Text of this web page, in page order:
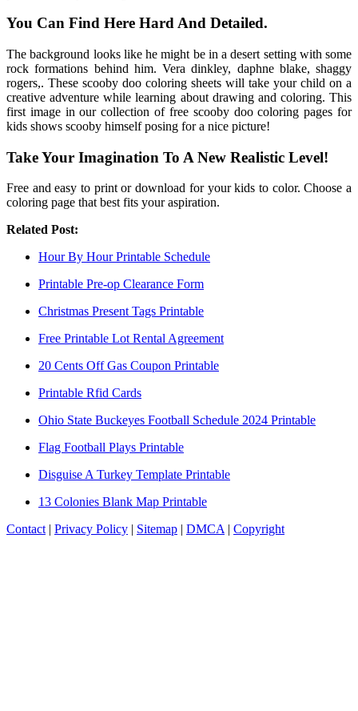
You Can Find Here Hard And Detailed.
The background looks like he might be in a desert setting with some
rock formations behind him. Vera dinkley, daphne blake, shaggy
rogers,. These scooby doo coloring sheets will take your child on a
creative adventure while learning about drawing and coloring. This
first image in our collection of free scooby doo coloring pages for
kids shows scooby himself posing for a nice picture!
Take Your Imagination To A New Realistic Level!
Free and easy to print or download for your kids to color. Choose a
coloring page that best fits your aspiration.
Related Post:
Hour By Hour Printable Schedule
Printable Pre-op Clearance Form
Christmas Present Tags Printable
Free Printable Lot Rental Agreement
20 Cents Off Gas Coupon Printable
Printable Rfid Cards
Ohio State Buckeyes Football Schedule 2024 Printable
Flag Football Plays Printable
Disguise A Turkey Template Printable
13 Colonies Blank Map Printable
Contact | Privacy Policy | Sitemap | DMCA | Copyright